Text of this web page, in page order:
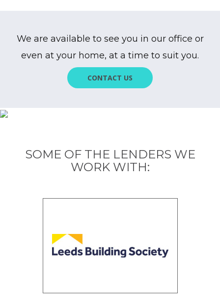
We are available to see you in our office or
even at your home, at a time to suit you.
CONTACT US
SOME OF THE LENDERS WE
WORK WITH: